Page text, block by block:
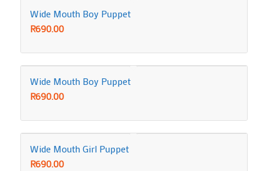
Wide Mouth Boy Puppet
R690.00
Wide Mouth Boy Puppet
R690.00
Wide Mouth Girl Puppet
R690.00